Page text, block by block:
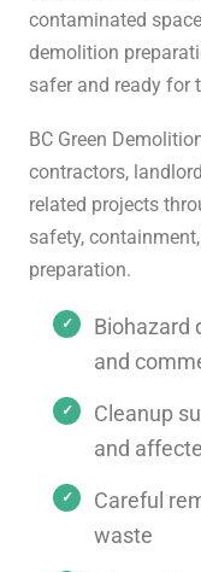
contaminated
demolition
safer and ready for
BC Green
contractors,
related projects
safety,
preparation.
Biohazard
and
Cleanup
and
Careful
waste